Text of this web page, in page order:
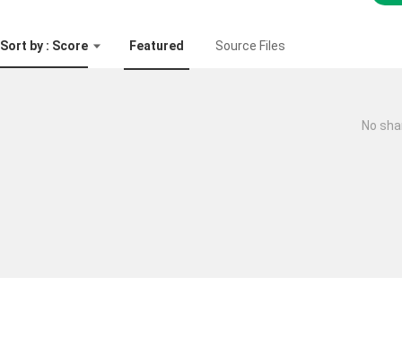
Sort by : Score Featured Source Files
No